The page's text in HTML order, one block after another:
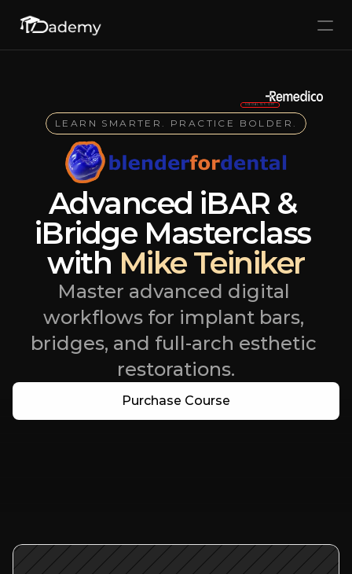
Accedi
Esplora i corsi
Select Language
LEARN SMARTER. PRACTICE BOLDER.
Advanced iBAR &
iBridge Masterclass
with Mike Teiniker
Master advanced digital
workflows for implant bars,
bridges, and full-arch esthetic
restorations.
Purchase Course
SPECIAL 15% OFF